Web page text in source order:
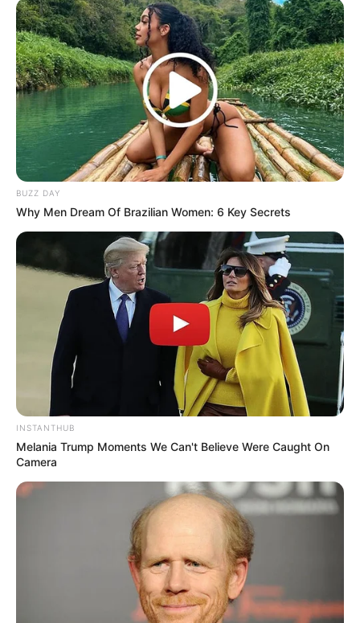
exchange has reignited debate over the boundaries of
parliamentary questioning and the opposition’s role in
executive affairs.
BUZZ DAY
Why Men Dream Of Brazilian Women: 6 Key Secrets
INSTANTHUB
Melania Trump Moments We Can't Believe Were Caught On
Camera